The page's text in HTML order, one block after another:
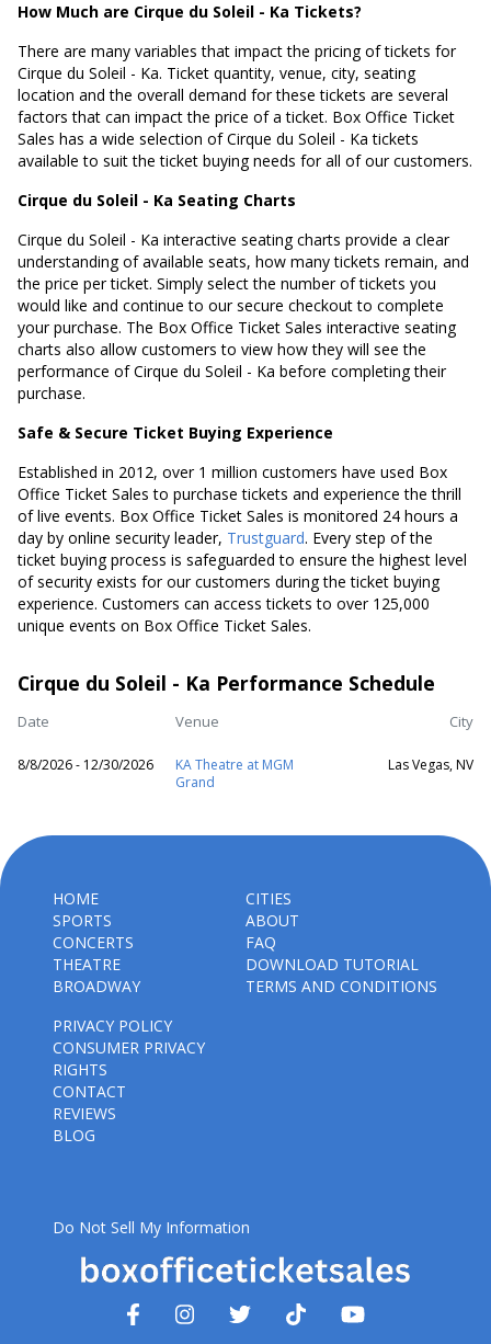
How Much are Cirque du Soleil - Ka Tickets?
There are many variables that impact the pricing of tickets for
Cirque du Soleil - Ka. Ticket quantity, venue, city, seating
location and the overall demand for these tickets are several
factors that can impact the price of a ticket. Box Office Ticket
Sales has a wide selection of Cirque du Soleil - Ka tickets
available to suit the ticket buying needs for all of our customers.
Cirque du Soleil - Ka Seating Charts
Cirque du Soleil - Ka interactive seating charts provide a clear
understanding of available seats, how many tickets remain, and
the price per ticket. Simply select the number of tickets you
would like and continue to our secure checkout to complete
your purchase. The Box Office Ticket Sales interactive seating
charts also allow customers to view how they will see the
performance of Cirque du Soleil - Ka before completing their
purchase.
Safe & Secure Ticket Buying Experience
Established in 2012, over 1 million customers have used Box
Office Ticket Sales to purchase tickets and experience the thrill
of live events. Box Office Ticket Sales is monitored 24 hours a
day by online security leader, Trustguard. Every step of the
ticket buying process is safeguarded to ensure the highest level
of security exists for our customers during the ticket buying
experience. Customers can access tickets to over 125,000
unique events on Box Office Ticket Sales.
Cirque du Soleil - Ka Performance Schedule
Date Venue City
8/8/2026 - 12/30/2026
KA Theatre at MGM
Grand
Las Vegas, NV
HOME
SPORTS
CONCERTS
THEATRE
BROADWAY
CITIES
ABOUT
FAQ
DOWNLOAD TUTORIAL
TERMS AND CONDITIONS
PRIVACY POLICY
CONSUMER PRIVACY
RIGHTS
CONTACT
REVIEWS
BLOG
Do Not Sell My Information